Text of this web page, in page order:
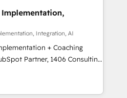
共通基盤に再構築します。意
当者に並走します。 1️⃣
顧客データの一元化から、
まで。全Hub統合運用、デー
断のCRM統合に対応します。
る組織への移行を設計・実装。
と連携させ、役割定義・
Integration, AI
+ Coaching
teams transform how
We don't just build your
team to own it, then stay